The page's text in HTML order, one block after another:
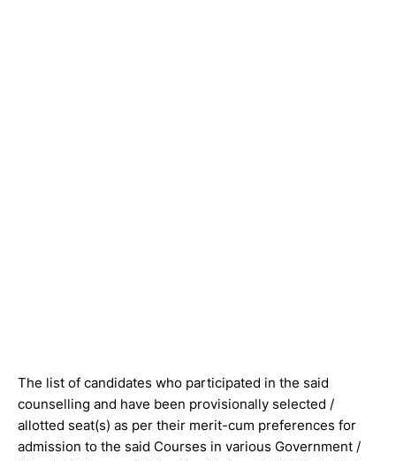
The list of candidates who participated in the said
counselling and have been provisionally selected /
allotted seat(s) as per their merit-cum preferences for
admission to the said Courses in various Government /